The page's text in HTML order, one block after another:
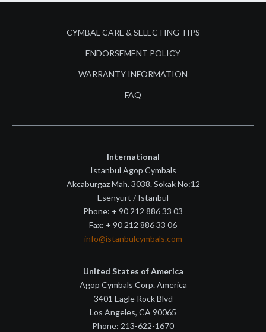
CYMBAL CARE & SELECTING TIPS
ENDORSEMENT POLICY
WARRANTY INFORMATION
FAQ
International
Istanbul Agop Cymbals
Akcaburgaz Mah. 3038. Sokak No:12
Esenyurt / Istanbul
Phone: + 90 212 886 33 03
Fax: + 90 212 886 33 06
info@istanbulcymbals.com
United States of America
Agop Cymbals Corp. America
3401 Eagle Rock Blvd
Los Angeles, CA 90065
Phone: 213-622-1670